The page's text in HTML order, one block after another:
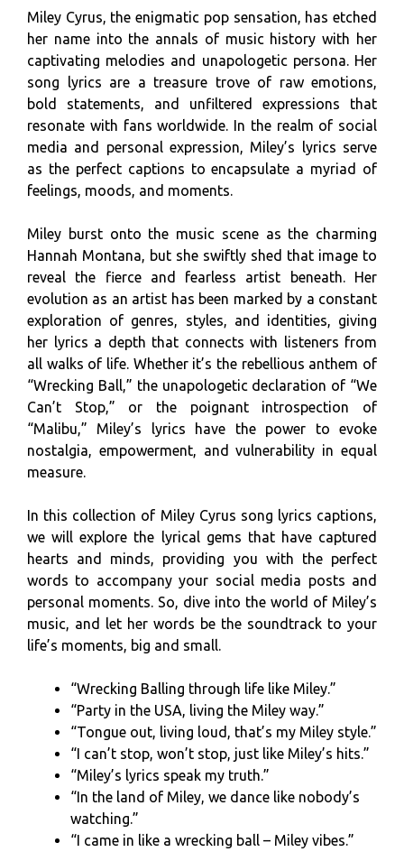
Miley Cyrus, the enigmatic pop sensation, has etched
her name into the annals of music history with her
captivating melodies and unapologetic persona. Her
song lyrics are a treasure trove of raw emotions,
bold statements, and unfiltered expressions that
resonate with fans worldwide. In the realm of social
media and personal expression, Miley’s lyrics serve
as the perfect captions to encapsulate a myriad of
feelings, moods, and moments.
Miley burst onto the music scene as the charming
Hannah Montana, but she swiftly shed that image to
reveal the fierce and fearless artist beneath. Her
evolution as an artist has been marked by a constant
exploration of genres, styles, and identities, giving
her lyrics a depth that connects with listeners from
all walks of life. Whether it’s the rebellious anthem of
“Wrecking Ball,” the unapologetic declaration of “We
Can’t Stop,” or the poignant introspection of
“Malibu,” Miley’s lyrics have the power to evoke
nostalgia, empowerment, and vulnerability in equal
measure.
In this collection of Miley Cyrus song lyrics captions,
we will explore the lyrical gems that have captured
hearts and minds, providing you with the perfect
words to accompany your social media posts and
personal moments. So, dive into the world of Miley’s
music, and let her words be the soundtrack to your
life’s moments, big and small.
“Wrecking Balling through life like Miley.”
“Party in the USA, living the Miley way.”
“Tongue out, living loud, that’s my Miley style.”
“I can’t stop, won’t stop, just like Miley’s hits.”
“Miley’s lyrics speak my truth.”
“In the land of Miley, we dance like nobody’s
watching.”
“I came in like a wrecking ball – Miley vibes.”